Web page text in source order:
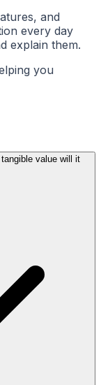
and
every day
explain them.
you
value will it